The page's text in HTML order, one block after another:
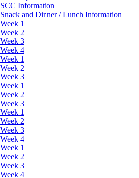
SCC Information
Snack and Dinner / Lunch Information
Week 1
Week 2
Week 3
Week 4
Week 1
Week 2
Week 3
Week 1
Week 2
Week 3
Week 1
Week 2
Week 3
Week 4
Week 1
Week 2
Week 3
Week 4